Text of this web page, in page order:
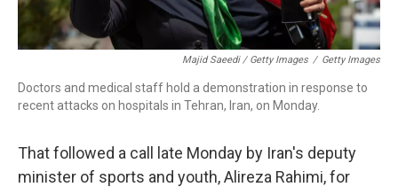
Majid Saeedi / Getty Images / Getty Images
Doctors and medical staff hold a demonstration in response to
recent attacks on hospitals in Tehran, Iran, on Monday.
That followed a call late Monday by Iran's deputy
minister of sports and youth, Alireza Rahimi, for